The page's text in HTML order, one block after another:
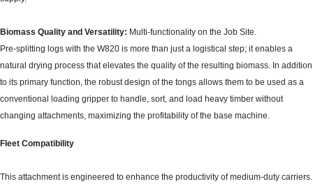
Biomass Quality and Versatility: Multi-functionality on the Job Site.
Pre-splitting logs with the W820 is more than just a logistical step; it enables a
natural drying process that elevates the quality of the resulting biomass. In addition
to its primary function, the robust design of the tongs allows them to be used as a
conventional loading gripper to handle, sort, and load heavy timber without
changing attachments, maximizing the profitability of the base machine.
Fleet Compatibility
This attachment is engineered to enhance the productivity of medium-duty carriers.